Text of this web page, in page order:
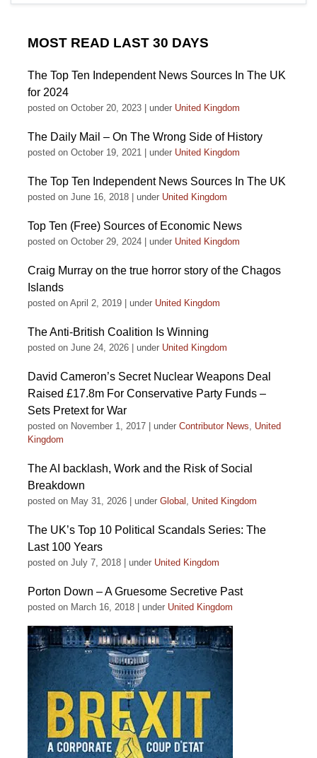
MOST READ LAST 30 DAYS
The Top Ten Independent News Sources In The UK
for 2024
posted on October 20, 2023 under United Kingdom
The Daily Mail – On The Wrong Side of History
posted on October 19, 2021 under United Kingdom
The Top Ten Independent News Sources In The UK
posted on June 16, 2018 under United Kingdom
Top Ten (Free) Sources of Economic News
posted on October 29, 2024 under United Kingdom
Craig Murray on the true horror story of the Chagos
Islands
posted on April 2, 2019 under United Kingdom
The Anti-British Coalition Is Winning
posted on June 24, 2026 under United Kingdom
David Cameron’s Secret Nuclear Weapons Deal
Raised £17.8m For Conservative Party Funds –
Sets Pretext for War
posted on November 1, 2017 under Contributor News, United
Kingdom
The AI backlash, Work and the Risk of Social
Breakdown
posted on May 31, 2026 under Global , United Kingdom
The UK’s Top 10 Political Scandals Series: The
Last 100 Years
posted on July 7, 2018 under United Kingdom
Porton Down – A Gruesome Secretive Past
posted on March 16, 2018 under United Kingdom